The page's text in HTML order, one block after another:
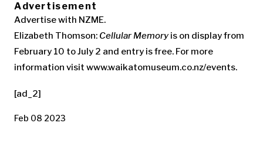
Advertisement
Advertise with NZME.
Elizabeth Thomson: Cellular Memoryis on display from
February 10 to July 2 and entry is free. For more
information visit www.waikatomuseum.co.nz/events.
[ad_2]
Feb 08 2023